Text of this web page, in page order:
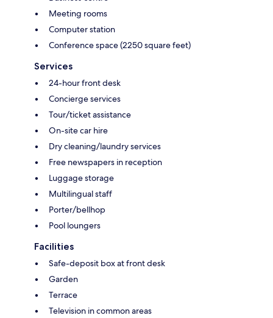
Meeting rooms
Computer station
Conference space (2250 square feet)
Services
24-hour front desk
Concierge services
Tour/ticket assistance
On-site car hire
Dry cleaning/laundry services
Free newspapers in reception
Luggage storage
Multilingual staff
Porter/bellhop
Pool loungers
Facilities
Safe-deposit box at front desk
Garden
Terrace
Television in common areas